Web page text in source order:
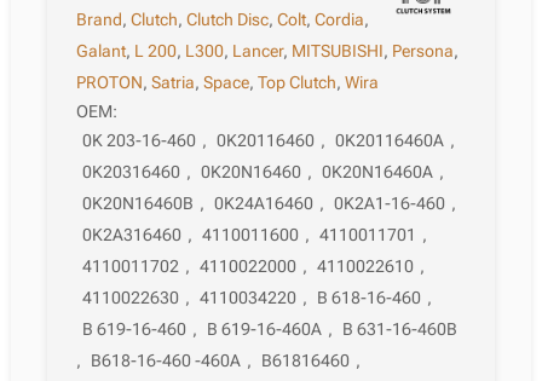
Brand,Clutch,Clutch Disc,Colt,Cordia,
Galant, L 200, L300, Lancer, MITSUBISHI, Persona,
PROTON,Satria,Space,Top Clutch,Wira
OEM:
0K 203-16-460 , 0K20116460 , 0K20116460A ,
0K20316460 , 0K20N16460 , 0K20N16460A ,
0K20N16460B , 0K24A16460 , 0K2A1-16-460 ,
0K2A316460 , 4110011600 , 4110011701 ,
4110011702 , 4110022000 , 4110022610 ,
4110022630 , 4110034220 , B 618-16-460 ,
B 619-16-460 , B 619-16-460A ,
B 631-16-460B
,
B618-16-460 -460A , B61816460 ,